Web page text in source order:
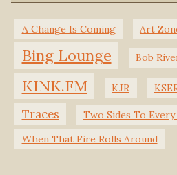
A Change Is Coming Art
Bing Lounge Bob
KINK.FM KJR
Traces
Two Sides To
When That Fire Rolls Around